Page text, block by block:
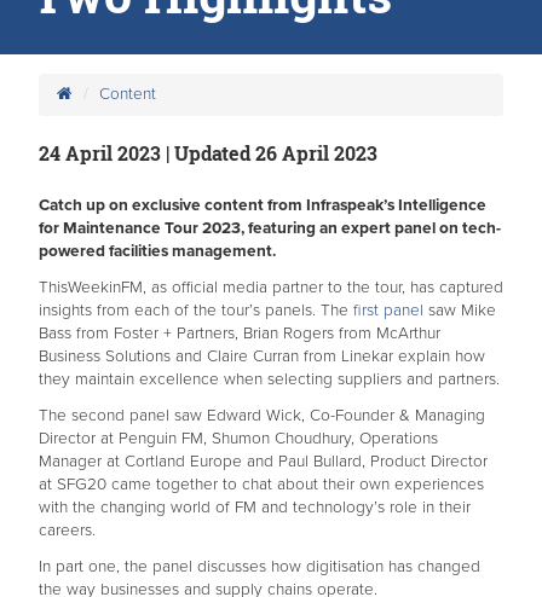
Content
24 April 2023 | Updated 26 April 2023
Catch up on exclusive content from Infraspeak’s Intelligence
for Maintenance Tour 2023, featuring an expert panel on tech-
powered facilities management.
ThisWeekinFM, as official media partner to the tour, has captured
insights from each of the tour’s panels. The first panel saw Mike
Bass from Foster + Partners, Brian Rogers from McArthur
Business Solutions and Claire Curran from Linekar explain how
they maintain excellence when selecting suppliers and partners.
The second panel saw Edward Wick, Co-Founder & Managing
Director at Penguin FM, Shumon Choudhury, Operations
Manager at Cortland Europe and Paul Bullard, Product Director
at SFG20 came together to chat about their own experiences
with the changing world of FM and technology’s role in their
careers.
In part one, the panel discusses how digitisation has changed
the way businesses and supply chains operate.